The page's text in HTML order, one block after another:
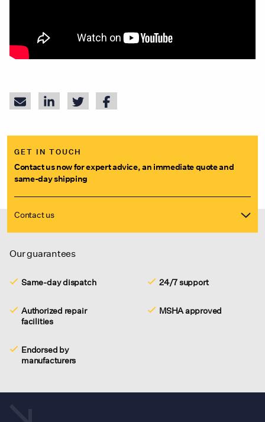
GET IN TOUCH
Contact us now for expert advice, an immediate quote and
same-day shipping
Contact us
Our guarantees
Same-day dispatch 24/7 support
Authorized repair
facilities
MSHA approved
Endorsed by
manufacturers